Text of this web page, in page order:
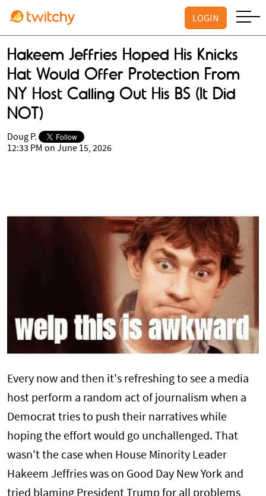
LOGIN
Hakeem Jeffries Hoped His Knicks
Hat Would Offer Protection From
NY Host Calling Out His BS (It Did
NOT)
Doug P.
12:33 PM on June 15, 2026
Every now and then it's refreshing to see a media
host perform a random act of journalism when a
Democrat tries to push their narratives while
hoping the effort would go unchallenged. That
wasn't the case when House Minority Leader
Hakeem Jeffries was on Good Day New York and
tried blaming President Trump for all problems